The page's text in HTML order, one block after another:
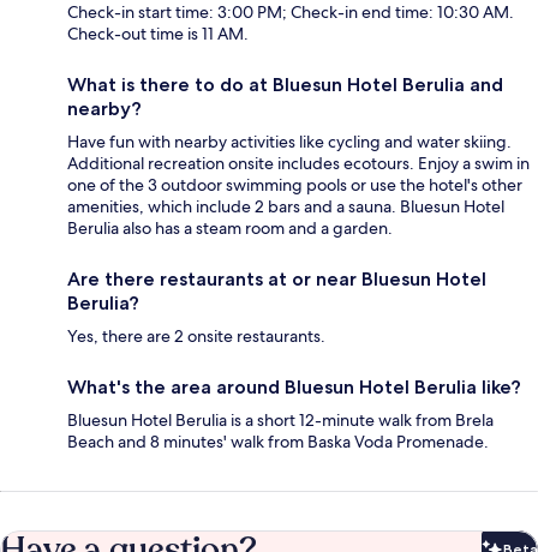
Check-in start time: 3:00 PM; Check-in end time: 10:30 AM.
Check-out time is 11 AM.
What is there to do at Bluesun Hotel Berulia and
nearby?
Have fun with nearby activities like cycling and water skiing.
Additional recreation onsite includes ecotours. Enjoy a swim in
one of the 3 outdoor swimming pools or use the hotel's other
amenities, which include 2 bars and a sauna. Bluesun Hotel
Berulia also has a steam room and a garden.
Are there restaurants at or near Bluesun Hotel
Berulia?
Yes, there are 2 onsite restaurants.
What's the area around Bluesun Hotel Berulia like?
Bluesun Hotel Berulia is a short 12-minute walk from Brela
Beach and 8 minutes' walk from Baska Voda Promenade.